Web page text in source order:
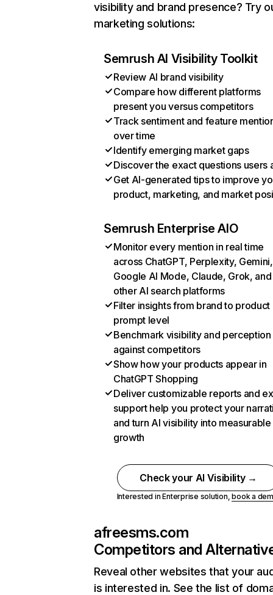
visibility and brand presence? Try
marketing solutions:
Semrush AI Visibility Toolkit
Review AI brand visibility
Compare how different platforms
present you versus competitors
Track sentiment and feature
over time
Identify emerging market gaps
Discover the exact questions users
Get AI-generated tips to improve
product, marketing, and market
Semrush Enterprise AIO
Monitor every mention in real time
across ChatGPT, Perplexity, Gemini,
Google AI Mode, Claude, Grok, and
other AI search platforms
Filter insights from brand to product
prompt level
Benchmark visibility and perception
against competitors
Show how your products appear in
ChatGPT Shopping
Deliver customizable reports and
support help you protect your
and turn AI visibility into measurable
growth
Check your AI Visibility →
Interested in Enterprise solution,book a
afreesms.com
Competitors and
Reveal other websites that your
is interested in. See the list of